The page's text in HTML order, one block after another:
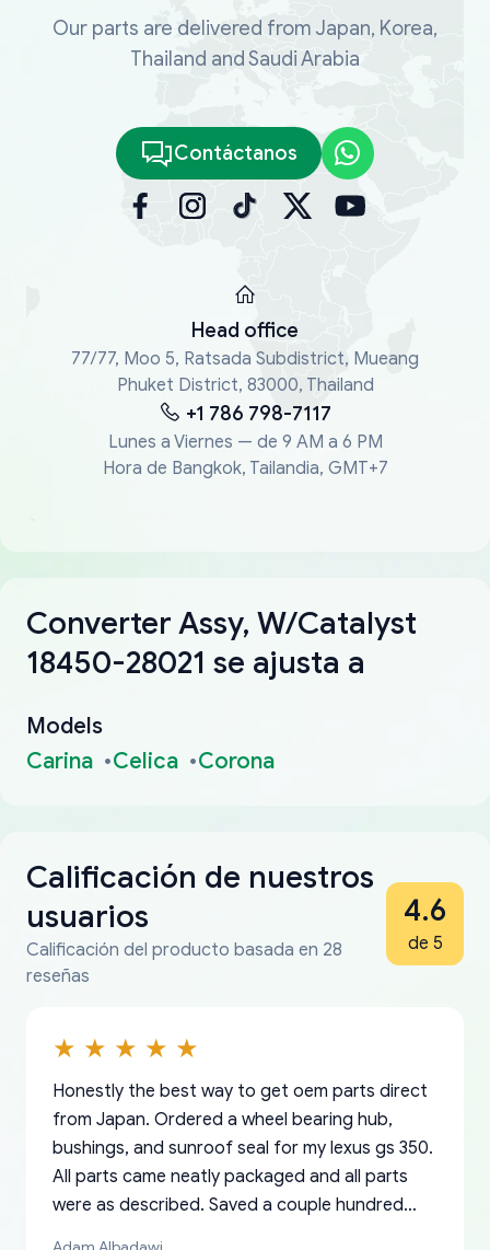
Our parts are delivered from Japan, Korea,
Thailand and Saudi Arabia
Contáctanos
Head office
77/77, Moo 5, Ratsada Subdistrict, Mueang
Phuket District, 83000, Thailand
+1 786 798-7117
Lunes a Viernes — de 9 AM a 6 PM
Hora de Bangkok, Tailandia, GMT+7
Converter Assy, W/Catalyst
18450-28021 se ajusta a
Models
Carina
Celica Corona
Calificación de nuestros
usuarios
Calificación del producto basada en 28
reseñas
4.6
de 5
Honestly the best way to get oem parts direct
from Japan. Ordered a wheel bearing hub,
bushings, and sunroof seal for my lexus gs 350.
All parts came neatly packaged and all parts
were as described. Saved a couple hundred